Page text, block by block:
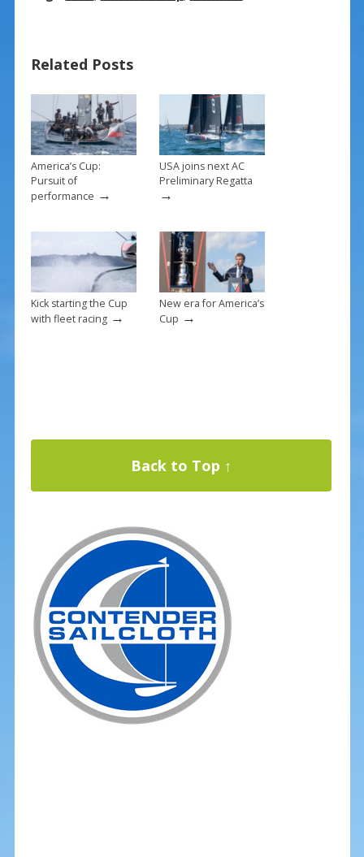
o
o
k
st
Related Posts
America’s Cup:
Pursuit of
performance →
USA joins next AC
Preliminary Regatta
→
Kick starting the Cup
with fleet racing→
New era for America’s
Cup →
Back to Top ↑